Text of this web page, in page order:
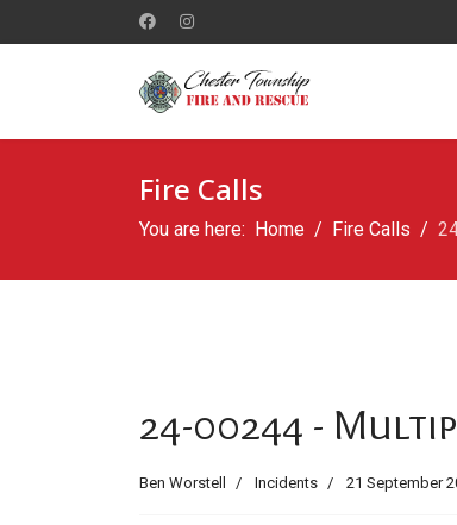
Fire Calls
You are here: Home Fire Calls
24-00244 -
Ben Worstell Incidents 21 September